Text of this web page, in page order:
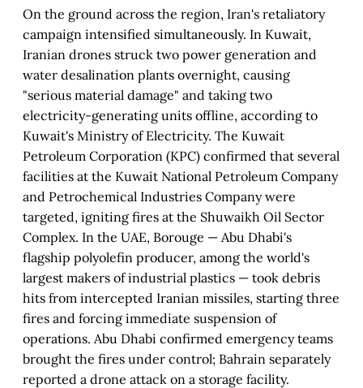
On the ground across the region, Iran's retaliatory
campaign intensified simultaneously. In Kuwait,
Iranian drones struck two power generation and
water desalination plants overnight, causing
"serious material damage" and taking two
electricity-generating units offline, according to
Kuwait's Ministry of Electricity. The Kuwait
Petroleum Corporation (KPC) confirmed that several
facilities at the Kuwait National Petroleum Company
and Petrochemical Industries Company were
targeted, igniting fires at the Shuwaikh Oil Sector
Complex. In the UAE, Borouge — Abu Dhabi's
flagship polyolefin producer, among the world's
largest makers of industrial plastics — took debris
hits from intercepted Iranian missiles, starting three
fires and forcing immediate suspension of
operations. Abu Dhabi confirmed emergency teams
brought the fires under control; Bahrain separately
reported a drone attack on a storage facility.